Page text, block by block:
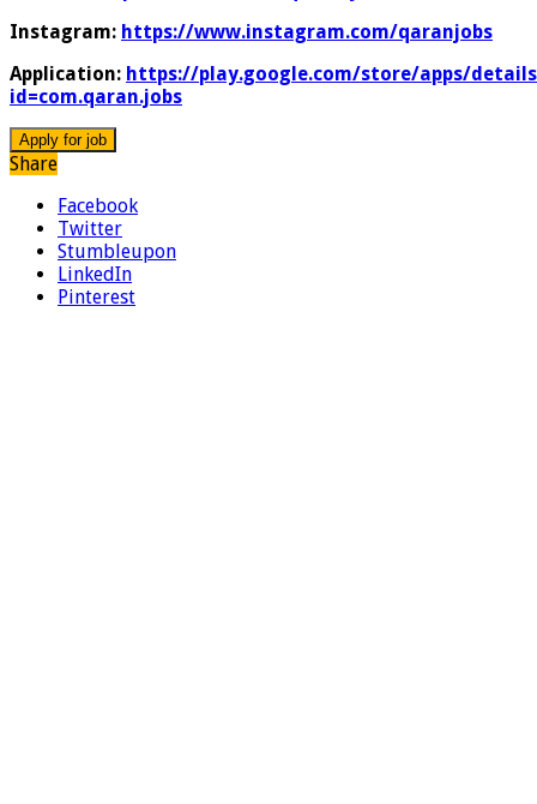
Instagram: https://www.instagram.com/qaranjobs
Application: https://play.google.com/store/apps/
id=com.qaran.jobs
Share
Facebook
Twitter
Stumbleupon
LinkedIn
Pinterest